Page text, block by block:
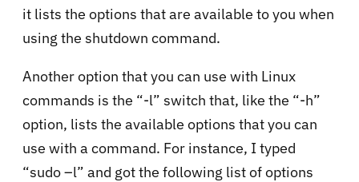
it lists the options that are available to you when
using the shutdown command.
Another option that you can use with Linux
commands is the “-l” switch that, like the “-h”
option, lists the available options that you can
use with a command. For instance, I typed
“sudo –l” and got the following list of options